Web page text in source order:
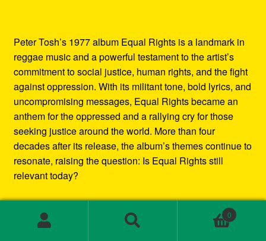
Peter Tosh’s 1977 album Equal Rights is a landmark in
reggae music and a powerful testament to the artist’s
commitment to social justice, human rights, and the fight
against oppression. With its militant tone, bold lyrics, and
uncompromising messages, Equal Rights became an
anthem for the oppressed and a rallying cry for those
seeking justice around the world. More than four
decades after its release, the album’s themes continue to
resonate, raising the question: Is Equal Rights still
relevant today?
In this blog post, we’ll explore the enduring legacy of
Peter Tosh’s Equal Rights album. We’ll examine the
0